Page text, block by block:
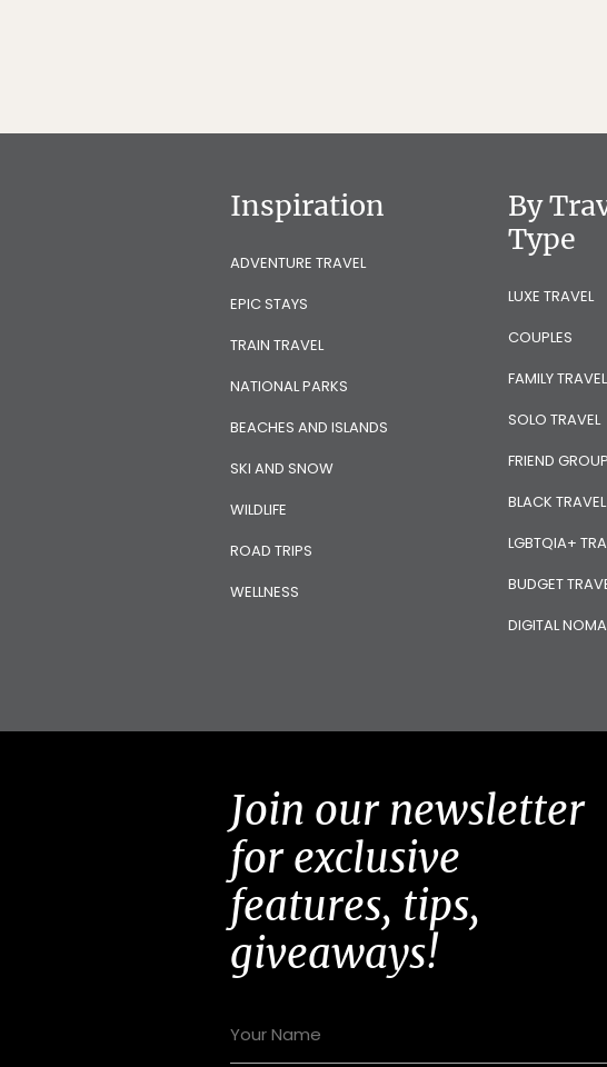
Inspiration
ADVENTURE TRAVEL
EPIC STAYS
TRAIN TRAVEL
NATIONAL PARKS
BEACHES AND ISLANDS
SKI AND SNOW
WILDLIFE
ROAD TRIPS
WELLNESS
By
Type
LUXE TRAVEL
COUPLES
FAMILY TRAVEL
SOLO TRAVEL
FRIEND
BLACK TRAVEL
LGBTQIA+
BUDGET
DIGITAL
Join our newsletter
for exclusive
features, tips,
giveaways!